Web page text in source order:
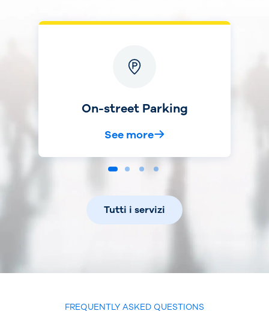
On-street Parking
See more
Fuel
See more
Taxis
See more
Trains
See more
Tutti i servizi
FREQUENTLY ASKED QUESTIONS